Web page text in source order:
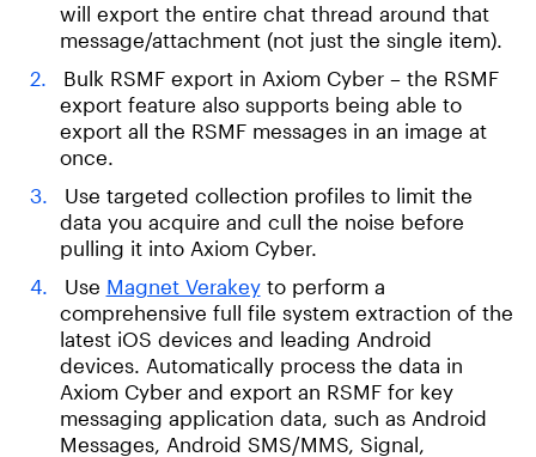
will export the entire chat thread around that
message/attachment (not just the single item).
Bulk RSMF export in Axiom Cyber – the RSMF
export feature also supports being able to
export all the RSMF messages in an image at
once.
Use targeted collection profiles to limit the
data you acquire and cull the noise before
pulling it into Axiom Cyber.
Use Magnet Verakeyto perform a
comprehensive full file system extraction of the
latest iOS devices and leading Android
devices. Automatically process the data in
Axiom Cyber and export an RSMF for key
messaging application data, such as Android
Messages, Android SMS/MMS, Signal,